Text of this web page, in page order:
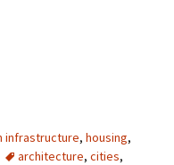
infrastructure, housing,
architecture, cities,